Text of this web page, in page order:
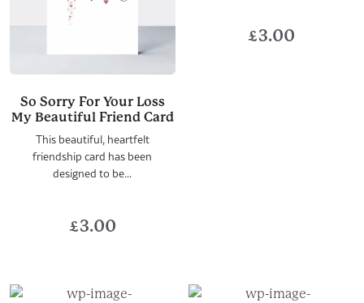
So Sorry For Your Loss
My Beautiful Friend Card
This beautiful, heartfelt
friendship card has been
designed to be...
£3.00
£3.00